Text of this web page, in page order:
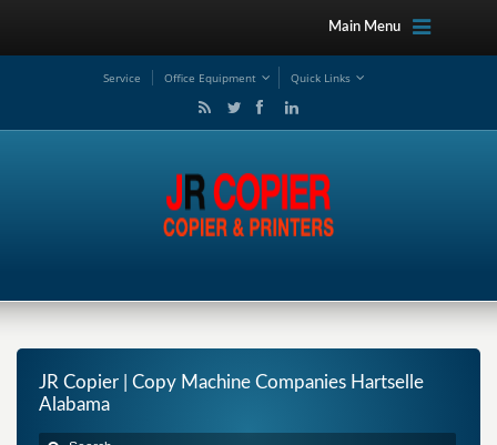
Main Menu
Service Office Equipment Quick Links
JR Copier | Copy Machine Companies Hartselle
Alabama